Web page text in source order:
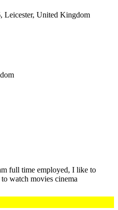
full time employed, I like to
watch movies cinema